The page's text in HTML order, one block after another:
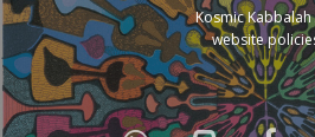
Kosmic
website